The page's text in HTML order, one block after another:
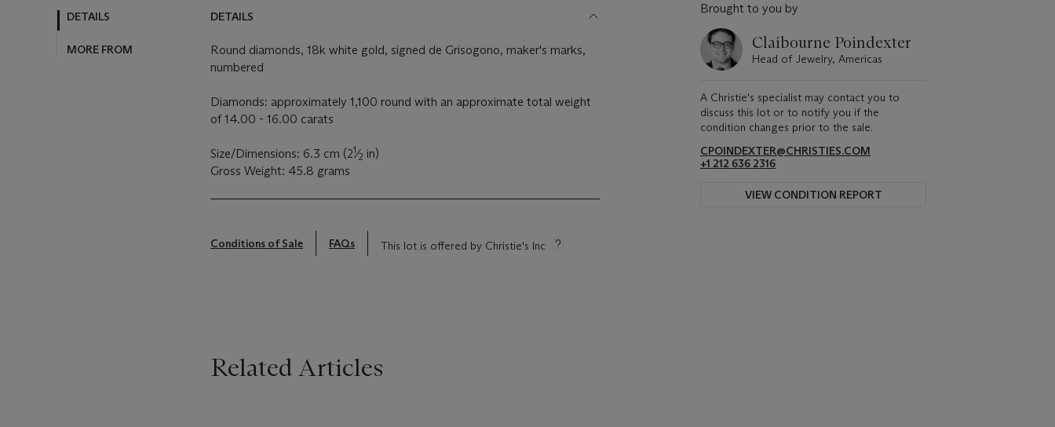
DETAILS
MORE FROM
DETAILS
Round diamonds, 18k white gold, signed de Grisogono, maker's marks,
numbered
Diamonds: approximately 1,100 round with an approximate total weight
of 14.00 - 16.00 carats
Size/Dimensions: 6.3 cm (21⁄2 in)
Gross Weight: 45.8 grams
Conditions of Sale FAQs This lot is offered by Christie's Inc
Brought to you by
Claibourne Poindexter
Head of Jewelry, Americas
A Christie's specialist may contact you to
discuss this lot or to notify you if the
condition changes prior to the sale.
CPOINDEXTER@CHRISTIES.COM
+1 212 636 2316
VIEW CONDITION REPORT
Related Articles